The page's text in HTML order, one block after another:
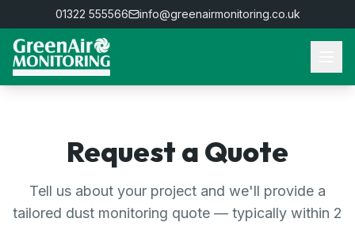
01322 555566 info@greenairmonitoring.co.uk
Request a Quote
Tell us about your project and we'll provide a
tailored dust monitoring quote — typically within 2